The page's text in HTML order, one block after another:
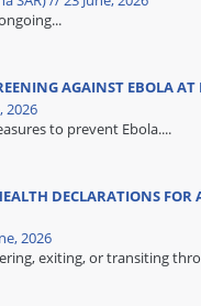
AGAINST EBOLA
2026
to prevent Ebola....
DECLARATIONS FOR
2026
exiting, or transiting